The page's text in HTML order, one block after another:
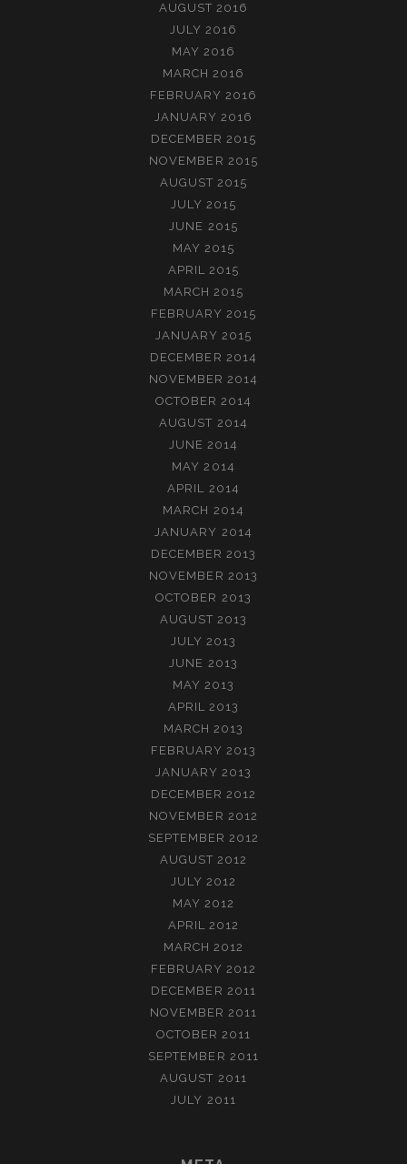
AUGUST 2016
JULY 2016
MAY 2016
MARCH 2016
FEBRUARY 2016
JANUARY 2016
DECEMBER 2015
NOVEMBER 2015
AUGUST 2015
JULY 2015
JUNE 2015
MAY 2015
APRIL 2015
MARCH 2015
FEBRUARY 2015
JANUARY 2015
DECEMBER 2014
NOVEMBER 2014
OCTOBER 2014
AUGUST 2014
JUNE 2014
MAY 2014
APRIL 2014
MARCH 2014
JANUARY 2014
DECEMBER 2013
NOVEMBER 2013
OCTOBER 2013
AUGUST 2013
JULY 2013
JUNE 2013
MAY 2013
APRIL 2013
MARCH 2013
FEBRUARY 2013
JANUARY 2013
DECEMBER 2012
NOVEMBER 2012
SEPTEMBER 2012
AUGUST 2012
JULY 2012
MAY 2012
APRIL 2012
MARCH 2012
FEBRUARY 2012
DECEMBER 2011
NOVEMBER 2011
OCTOBER 2011
SEPTEMBER 2011
AUGUST 2011
JULY 2011